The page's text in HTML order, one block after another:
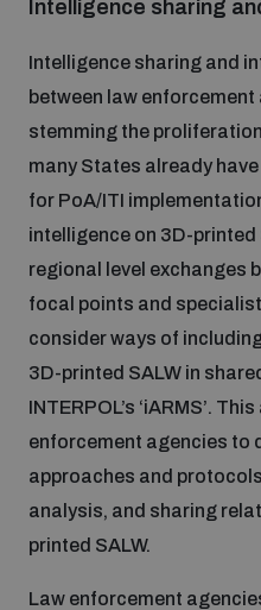
Intelligence sharing
Intelligence sharing and
between law
stemming the
many States already
for PoA/ITI
intelligence on 3D-printed
regional level exchanges
focal points and
consider ways of
3D-printed SALW in
INTERPOL’s ‘iARMS’.
enforcement agencies to
approaches and
analysis, and sharing
printed SALW.
Law enforcement